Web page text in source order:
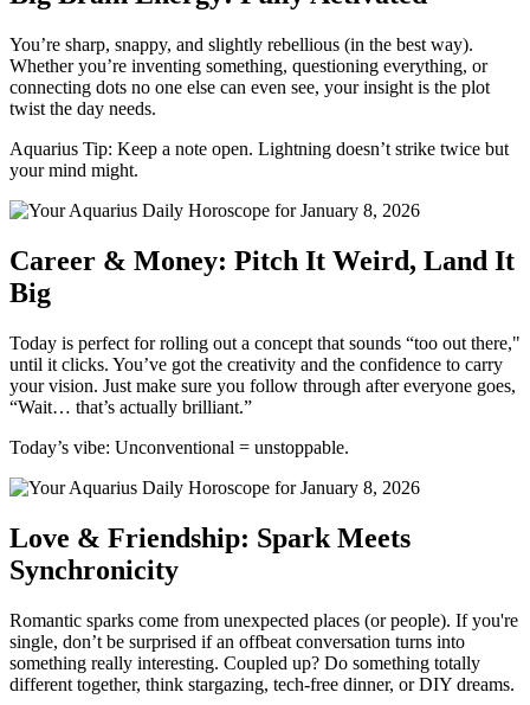
You’re sharp, snappy, and slightly rebellious (in the best way).
Whether you’re inventing something, questioning everything, or
connecting dots no one else can even see, your insight is the plot
twist the day needs.
Aquarius Tip: Keep a note open. Lightning doesn’t strike twice but
your mind might.
Career & Money: Pitch It Weird, Land It
Big
Today is perfect for rolling out a concept that sounds “too out there,"
until it clicks. You’ve got the creativity and the confidence to carry
your vision. Just make sure you follow through after everyone goes,
“Wait… that’s actually brilliant.”
Today’s vibe: Unconventional = unstoppable.
Love & Friendship: Spark Meets
Synchronicity
Romantic sparks come from unexpected places (or people). If you're
single, don’t be surprised if an offbeat conversation turns into
something really interesting. Coupled up? Do something totally
different together, think stargazing, tech-free dinner, or DIY dreams.